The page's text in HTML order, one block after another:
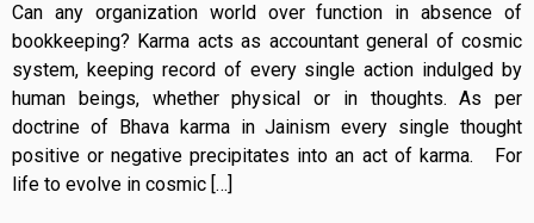
Can any organization world over function in absence of
bookkeeping? Karma acts as accountant general of cosmic
system, keeping record of every single action indulged by
human beings, whether physical or in thoughts. As per
doctrine of Bhava karma in Jainism every single thought
positive or negative precipitates into an act of karma. For
life to evolve in cosmic […]